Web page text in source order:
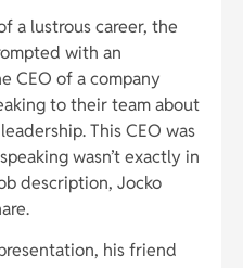
a lustrous career, the
with an
CEO of a company
to their team about
This CEO was
wasn’t exactly in
description, Jocko
his friend